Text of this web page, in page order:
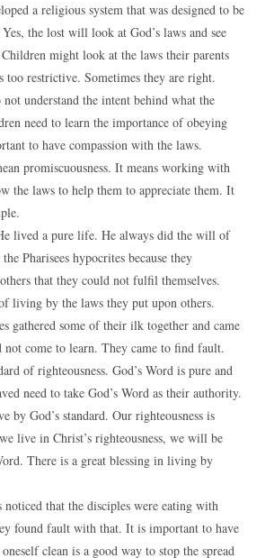
a religious system that was designed to be
the lost will look at God’s laws and see
might look at the laws their parents
too restrictive. Sometimes they are right.
understand the intent behind what the
need to learn the importance of obeying
to have compassion with the laws.
promiscuousness. It means working with
the laws to help them to appreciate them. It
lived a pure life. He always did the will of
Pharisees hypocrites because they
that they could not fulfil themselves.
living by the laws they put upon others.
gathered some of their ilk together and came
not come to learn. They came to find fault.
of righteousness. God’s Word is pure and
need to take God’s Word as their authority.
by God’s standard. Our righteousness is
live in Christ’s righteousness, we will be
There is a great blessing in living by
noticed that the disciples were eating with
found fault with that. It is important to have
clean is a good way to stop the spread